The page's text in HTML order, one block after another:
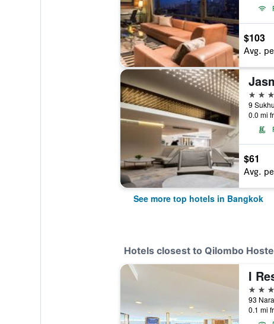
$103
Avg.
5 stars
0.0 mi
$61
Avg.
See more top hotels in Bangkok
Hotels closest to Qilombo
I
4 stars
0.1 mi